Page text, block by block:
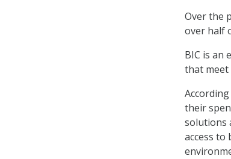
Over the
over half
BIC is an
that
their
solutions
access to